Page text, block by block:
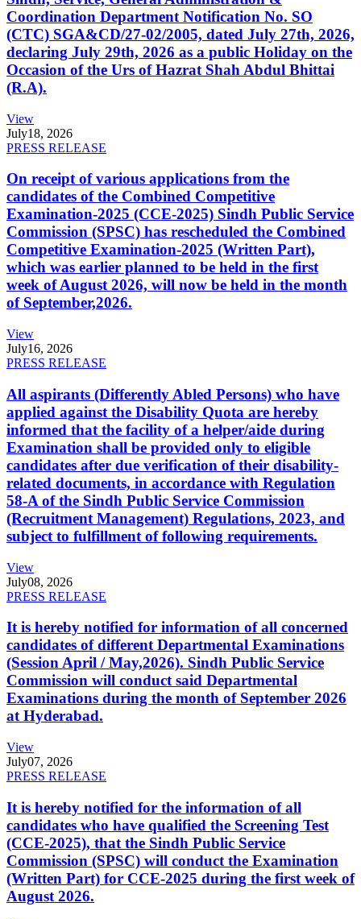
Coordination Department Notification No. SO
(CTC) SGA&CD/27-02/2005, dated July 27th, 2026,
declaring July 29th, 2026 as a public Holiday on the
Occasion of the Urs of Hazrat Shah Abdul Bhittai
(R.A).
View
July18, 2026
PRESS RELEASE
On receipt of various applications from the
candidates of the Combined Competitive
Examination-2025 (CCE-2025) Sindh Public Service
Commission (SPSC) has rescheduled the Combined
Competitive Examination-2025 (Written Part),
which was earlier planned to be held in the first
week of August 2026, will now be held in the month
of September,2026.
View
July16, 2026
PRESS RELEASE
All aspirants (Differently Abled Persons) who have
applied against the Disability Quota are hereby
informed that the facility of a helper/aide during
Examination shall be provided only to eligible
candidates after due verification of their disability-
related documents, in accordance with Regulation
58-A of the Sindh Public Service Commission
(Recruitment Management) Regulations, 2023, and
subject to fulfillment of following requirements.
View
July08, 2026
PRESS RELEASE
It is hereby notified for information of all concerned
candidates of different Departmental Examinations
(Session April / May,2026). Sindh Public Service
Commission will conduct said Departmental
Examinations during the month of September 2026
at Hyderabad.
View
July07, 2026
PRESS RELEASE
It is hereby notified for the information of all
candidates who have qualified the Screening Test
(CCE-2025), that the Sindh Public Service
Commission (SPSC) will conduct the Examination
(Written Part) for CCE-2025 during the first week of
August 2026.